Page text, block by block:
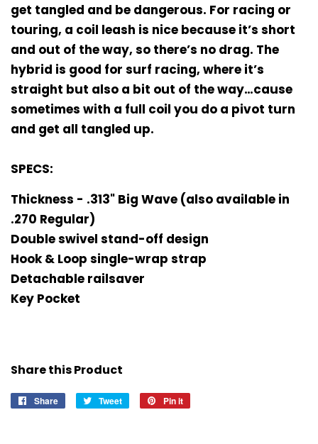
get tangled and be dangerous. For racing or
touring, a coil leash is nice because it’s short
and out of the way, so there’s no drag. The
hybrid is good for surf racing, where it’s
straight but also a bit out of the way…cause
sometimes with a full coil you do a pivot turn
and get all tangled up.
SPECS:
Thickness - .313" Big Wave (also available in
.270 Regular)
Double swivel stand-off design
Hook & Loop single-wrap strap
Detachable railsaver
Key Pocket
Share this Product
Share
Share
Tweet
Tweet
Pin it